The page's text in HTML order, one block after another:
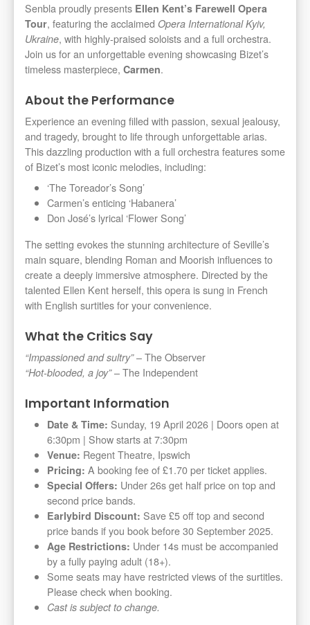
Senbla proudly presents Ellen Kent’s Farewell Opera
Tour, featuring the acclaimed Opera International Kyiv,
Ukraine, with highly-praised soloists and a full orchestra.
Join us for an unforgettable evening showcasing Bizet’s
timeless masterpiece, Carmen.
About the Performance
Experience an evening filled with passion, sexual jealousy,
and tragedy, brought to life through unforgettable arias.
This dazzling production with a full orchestra features some
of Bizet’s most iconic melodies, including:
‘The Toreador’s Song’
Carmen’s enticing ‘Habanera’
Don José’s lyrical ‘Flower Song’
The setting evokes the stunning architecture of Seville’s
main square, blending Roman and Moorish influences to
create a deeply immersive atmosphere. Directed by the
talented Ellen Kent herself, this opera is sung in French
with English surtitles for your convenience.
What the Critics Say
“Impassioned and sultry”– The Observer
“Hot-blooded, a joy”– The Independent
Important Information
Date & Time: Sunday, 19 April 2026 | Doors open at
6:30pm | Show starts at 7:30pm
Venue: Regent Theatre, Ipswich
Pricing: A booking fee of £1.70 per ticket applies.
Special Offers: Under 26s get half price on top and
second price bands.
Earlybird Discount: Save £5 off top and second
price bands if you book before 30 September 2025.
Age Restrictions: Under 14s must be accompanied
by a fully paying adult (18+).
Some seats may have restricted views of the surtitles.
Please check when booking.
Cast is subject to change.